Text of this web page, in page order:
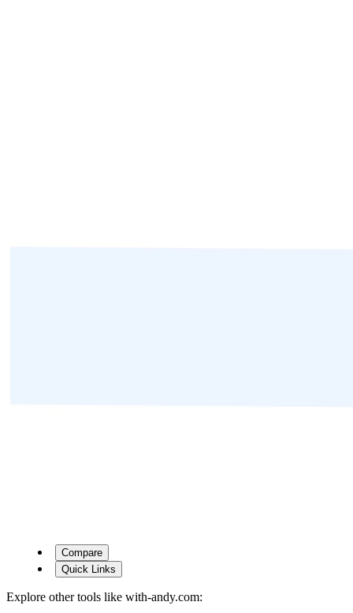
Compare
Quick Links
Explore other tools like with-andy.com: